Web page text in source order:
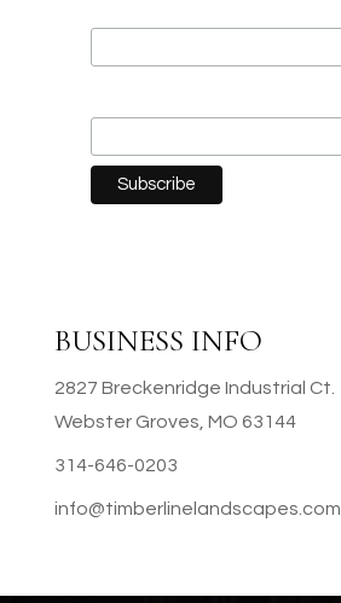
BUSINESS INFO
2827 Breckenridge Industrial Ct.
Webster Groves, MO 63144
314-646-0203
info@timberlinelandscapes.com